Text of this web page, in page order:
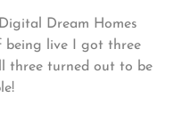
go above and beyond
business is growing and
done quickly! Highly